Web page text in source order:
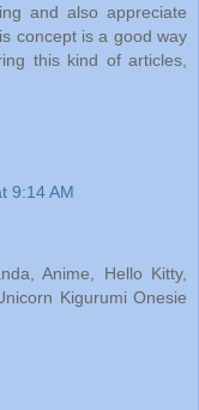
and also appreciate
concept is a good way
this kind of articles,
9:14 AM
Anime, Hello Kitty,
Kigurumi Onesie